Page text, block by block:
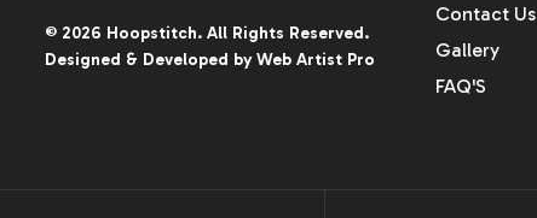
© 2026 Hoopstitch. All Rights Reserved.
Designed & Developed byWeb Artist Pro
Contact Us
Gallery
FAQ'S